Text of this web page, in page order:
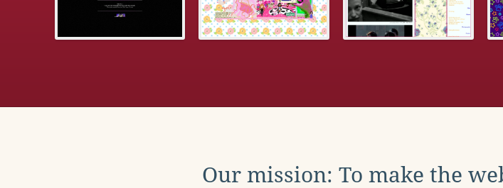
Our mission: To make the